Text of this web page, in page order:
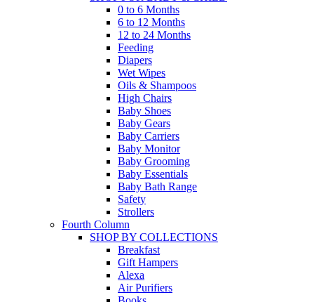
0 to 6 Months
6 to 12 Months
12 to 24 Months
Feeding
Diapers
Wet Wipes
Oils & Shampoos
High Chairs
Baby Shoes
Baby Gears
Baby Carriers
Baby Monitor
Baby Grooming
Baby Essentials
Baby Bath Range
Safety
Strollers
Fourth Column
SHOP BY COLLECTIONS
Breakfast
Gift Hampers
Alexa
Air Purifiers